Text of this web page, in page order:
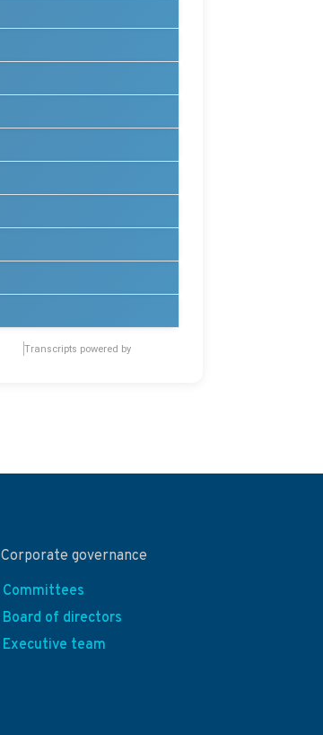
Transcripts powered by
Corporate governance
Committees
Board of directors
Executive team